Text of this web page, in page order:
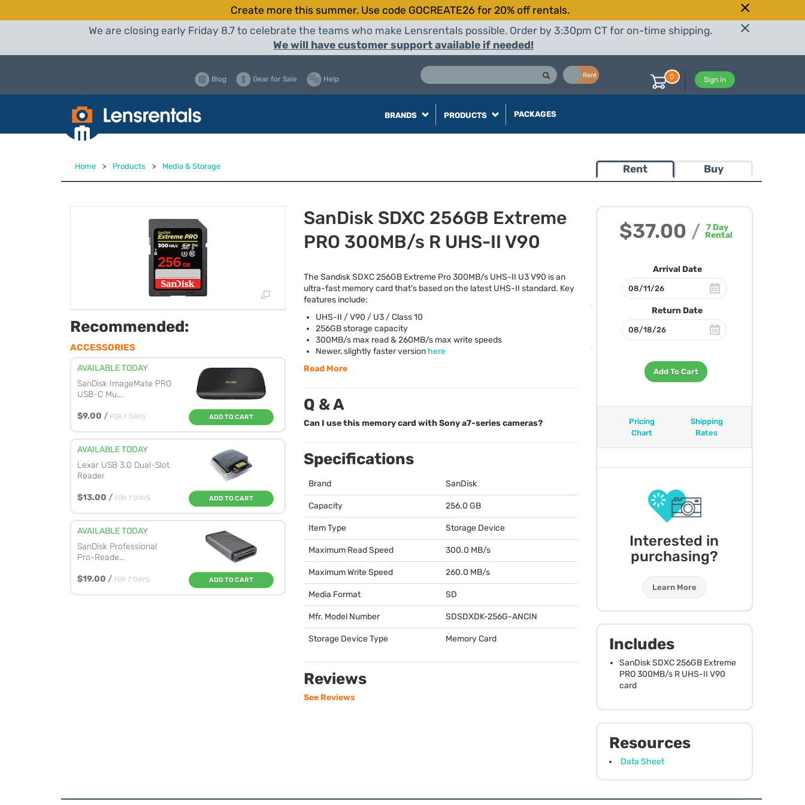
Create more this summer. Use code GOCREATE26 for 20% off rentals.
We are closing early Friday 8.7 to celebrate the teams who make Lensrentals possible. Order by 3:30pm CT for on-time shipping.
We will have customer support available if needed!
Rent
Blog Gear for Sale Help Sign in
0
BRANDS PRODUCTS PACKAGES
Home > Products > Media & Storage Rent Buy
$37.00 / 7Day
Rental
Arrival Date
Return Date
Add To Cart
Pricing
Chart
Shipping
Rates
Interested in
purchasing?
Learn More
Includes
SanDiskSDXC256GB Extreme
PRO300MB/s R UHS-II V90
card
Resources
Data Sheet
Recommended:
ACCESSORIES
AVAILABLE TODAY
SanDisk ImageMate PRO
USB-C Mu...
$9.00 / FOR 7 DAYS ADD TO CART
AVAILABLE TODAY
Lexar USB 3.0 Dual-Slot
Reader
$13.00 / FOR 7 DAYS ADD TO CART
AVAILABLE TODAY
SanDisk Professional
Pro-Reade...
$19.00 / FOR 7 DAYS ADD TO CART
SanDisk SDXC 256GB Extreme
PRO 300MB/s R UHS-II V90
The SandiskSDXC256GB Extreme Pro 300MB/s UHS-II U3 V90 is an
ultra-fast memory card that’s based on the latestUHS-II standard. Key
features include:
UHS-II / V90 / U3 / Class 10
256GB storage capacity
300MB/s max read & 260MB/s max write speeds
Newer, slightly faster version here
Read More
Q & A
Can I use this memory card with Sony a7-series cameras?
Specifications
Brand SanDisk
Capacity 256.0 GB
Item Type Storage Device
Maximum Read Speed 300.0 MB/s
Maximum Write Speed 260.0 MB/s
Media Format SD
Mfr. Model Number SDSDXDK-256G-ANCIN
Storage Device Type Memory Card
Reviews
See Reviews